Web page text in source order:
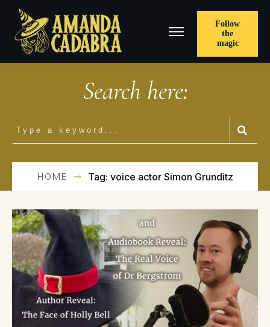
Follow
the
magic
Search here:
HOME Tag: voice actor Simon Grunditz